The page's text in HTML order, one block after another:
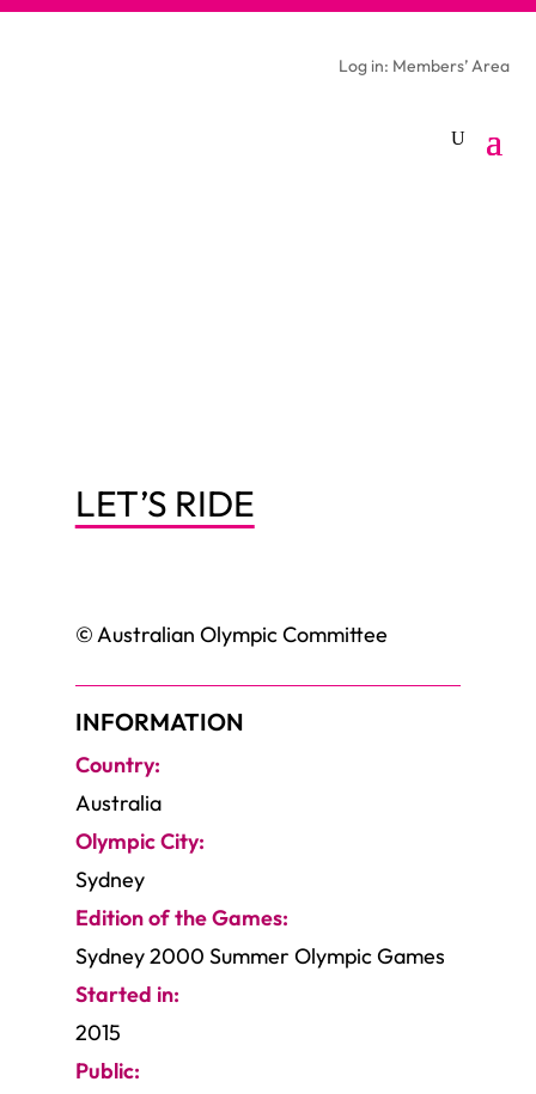
Log in: Members’ Area
LET’S RIDE
© Australian Olympic Committee
INFORMATION
Country:
Australia
Olympic City:
Sydney
Edition of the Games:
Sydney 2000 Summer Olympic Games
Started in:
2015
Public: